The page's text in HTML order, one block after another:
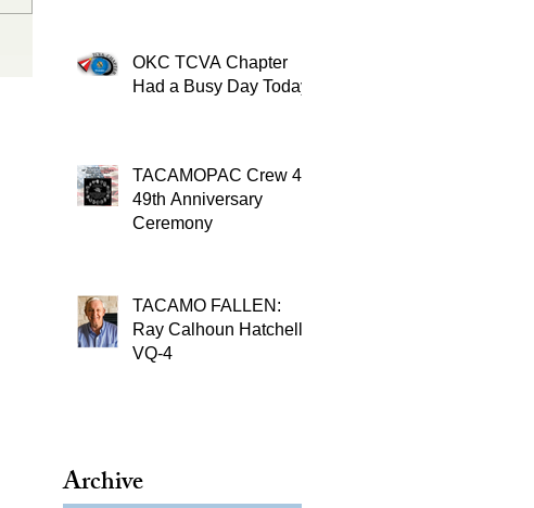
OKC TCVA Chapter
Had a Busy Day Today
TACAMOPAC Crew 4
49th Anniversary
Ceremony
TACAMO FALLEN:
Ray Calhoun Hatchell,
VQ-4
Archive